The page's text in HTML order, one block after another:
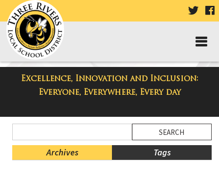
VISIT
PAGE
Excellence, Innovation and Inclusion:
Everyone, Everywhere, Every day
Taylor High School Blog
Menu
Blog
Archives Tags